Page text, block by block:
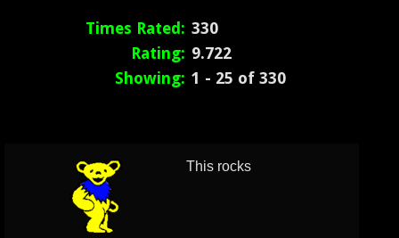
Times Rated: 330
Rating: 9.722
Showing: 1 - 25 of 330
This rocks